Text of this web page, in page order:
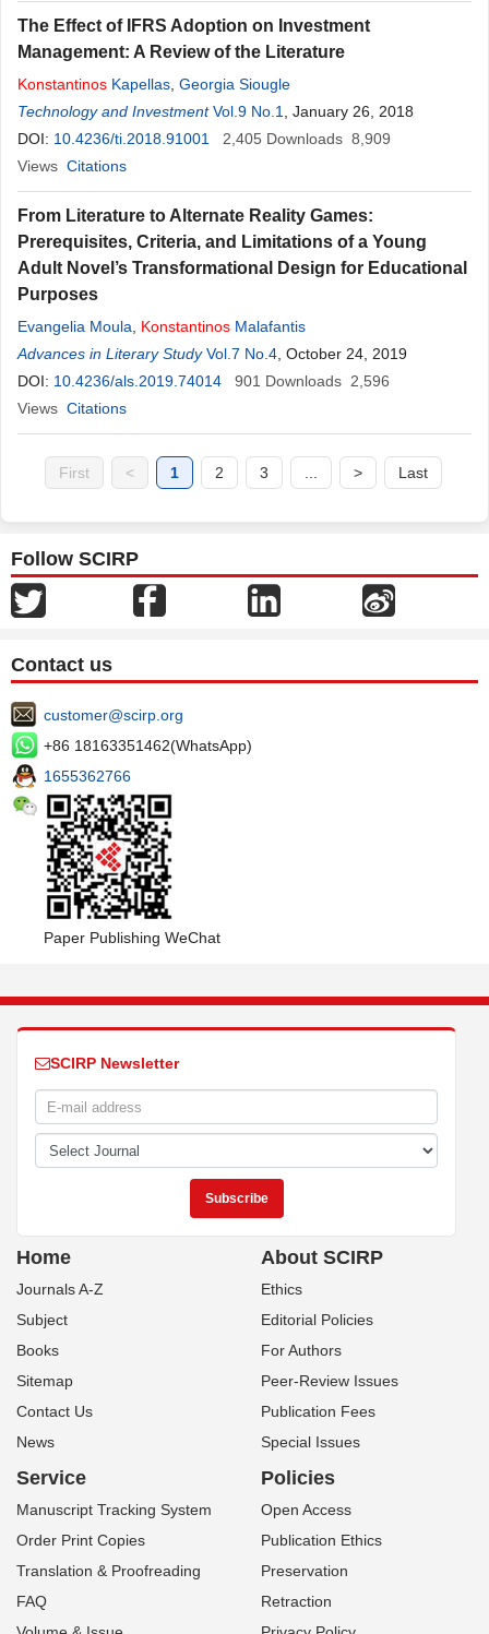
The Effect of IFRS Adoption on Investment
Management: A Review of the Literature
Konstantinos Kapellas Georgia Siougle
Technology and Investment Vol.9 No.1
, January 26, 2018
DOI: 10.4236/ti.2018.91001 2,405 Downloads 8,909
Views Citations
From Literature to Alternate Reality Games:
Prerequisites, Criteria, and Limitations of a Young
Adult Novel’s Transformational Design for Educational
Purposes
Evangelia Moula Konstantinos Malafantis
Advances in Literary Study Vol.7 No.4 , October 24, 2019
DOI: 10.4236/als.2019.74014 901 Downloads 2,596
Views Citations
First < 1 2 3 > Last
Follow SCIRP
Contact us
customer@scirp.org
+86 18163351462(WhatsApp)
1655362766
Paper Publishing WeChat
SCIRP Newsletter
Home
Journals A-Z
Subject
Books
Sitemap
Contact Us
News
About SCIRP
Ethics
Editorial Policies
For Authors
Peer-Review Issues
Publication Fees
Special Issues
Service
Manuscript Tracking System
Order Print Copies
Translation & Proofreading
FAQ
Policies
Open Access
Publication Ethics
Preservation
Retraction